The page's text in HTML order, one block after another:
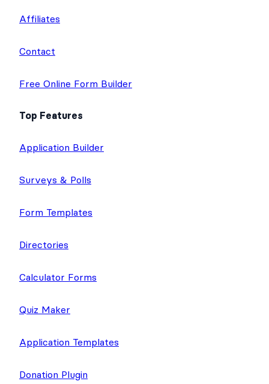
Affiliates
Contact
Free Online Form Builder
Top Features
Application Builder
Surveys & Polls
Form Templates
Directories
Calculator Forms
Quiz Maker
Application Templates
Donation Plugin